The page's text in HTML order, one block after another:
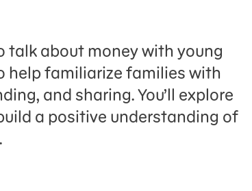
talk about money with young
help familiarize families with
and sharing. You’ll explore
a positive understanding of